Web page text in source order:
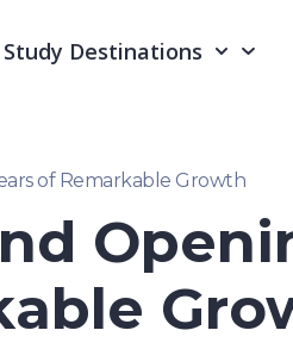
Study Destinations
of Remarkable Growth